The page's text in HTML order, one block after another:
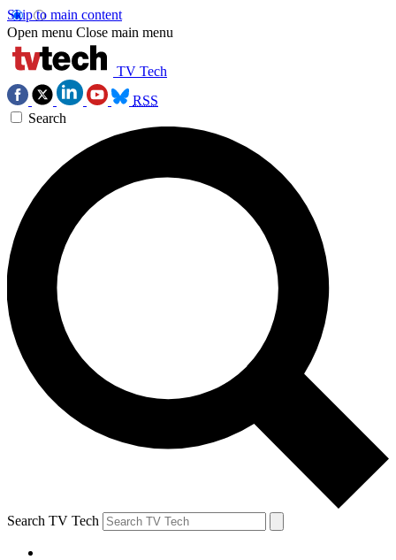
Skip to main content
Open menu Close main menu
TV Tech
RSS
Search
Search TV Tech